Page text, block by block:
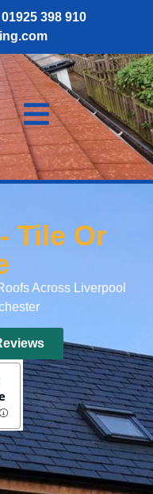
01925 398 910
Tile Or
Across Liverpool